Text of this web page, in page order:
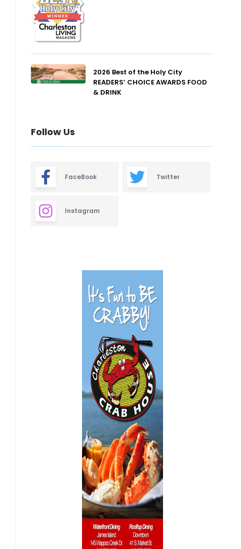
2026 Best of the Holy City
READERS’ CHOICE AWARDS FOOD
& DRINK
Follow Us
FaceBook Twitter
Instagram